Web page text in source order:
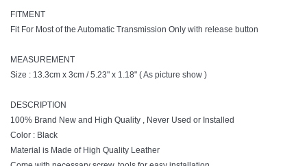
FITMENT
Fit For Most of the Automatic Transmission Only with release button
MEASUREMENT
Size : 13.3cm x 3cm / 5.23" x 1.18" ( As picture show )
DESCRIPTION
100% Brand New and High Quality , Never Used or Installed
Color : Black
Material is Made of High Quality Leather